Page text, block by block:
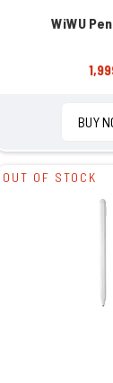
WiWU
BUY
OUT OF STOCK